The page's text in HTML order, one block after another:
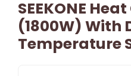
SEEKONE
(1800W) With
Temperature